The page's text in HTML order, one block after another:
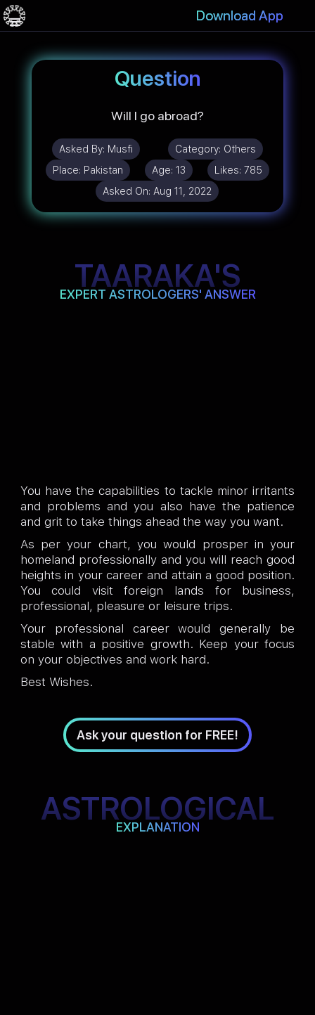
Download App
Question
Will I go abroad?
Asked By: Musfi Category: Others
Place: Pakistan Age: 13 Likes: 785
Asked On: Aug 11, 2022
TAARAKA'S
EXPERT ASTROLOGERS' ANSWER
You have the capabilities to tackle minor irritants
and problems and you also have the patience
and grit to take things ahead the way you want.
As per your chart, you would prosper in your
homeland professionally and you will reach good
heights in your career and attain a good position.
You could visit foreign lands for business,
professional, pleasure or leisure trips.
Your professional career would generally be
stable with a positive growth. Keep your focus
on your objectives and work hard.
Best Wishes.
Ask your question for FREE!
ASTROLOGICAL
EXPLANATION